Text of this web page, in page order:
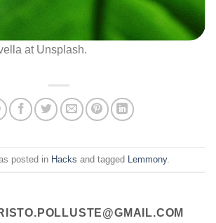
at Unsplash.
posted in Hacks and tagged Lemmony.